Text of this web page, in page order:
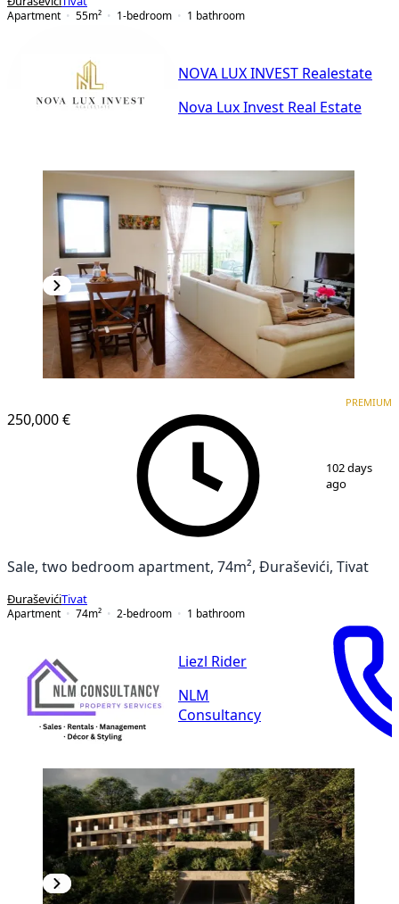
Apartment
55m² 1-bedroom 1 bathroom
NOVA LUX INVEST Realestate
Nova Lux Invest Real Estate
250,000 €
PREMIUM
102 days
ago
Sale, two bedroom apartment, 74m², Đuraševići, Tivat
ĐuraševićiTivat
Apartment
74m² 2-bedroom 1 bathroom
Liezl Rider
NLM
Consultancy